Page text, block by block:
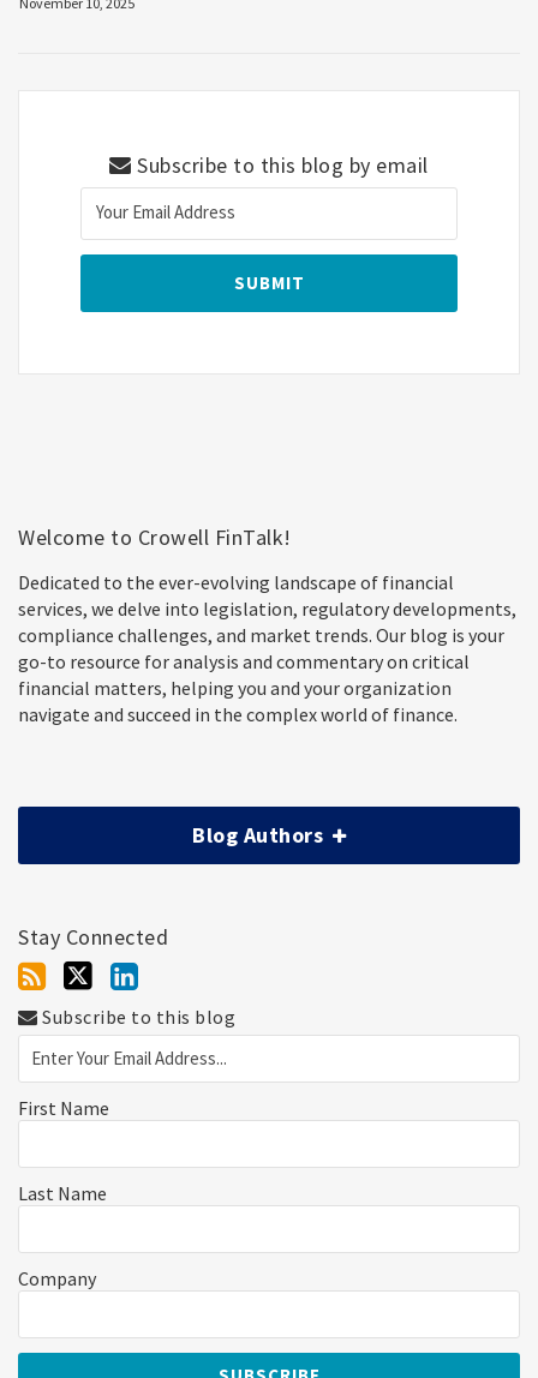
Subscribe to this blog by email
Welcome to Crowell FinTalk!
Dedicated to the ever-evolving landscape of financial
services, we delve into legislation, regulatory developments,
compliance challenges, and market trends. Our blog is your
go-to resource for analysis and commentary on critical
financial matters, helping you and your organization
navigate and succeed in the complex world of finance.
Blog Authors
Stay Connected
Subscribe to this blog
First Name
Last Name
Company